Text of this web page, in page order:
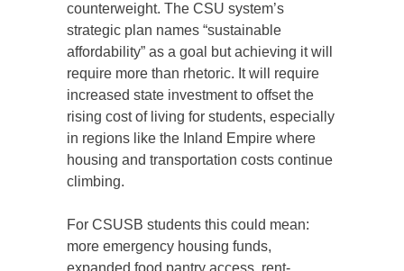
counterweight. The CSU system’s
strategic plan names “sustainable
affordability” as a goal but achieving it will
require more than rhetoric. It will require
increased state investment to offset the
rising cost of living for students, especially
in regions like the Inland Empire where
housing and transportation costs continue
climbing.
For CSUSB students this could mean:
more emergency housing funds,